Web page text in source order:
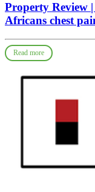
Property Review
Africans chest
Read more